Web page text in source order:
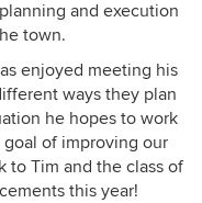
and execution
town.
enjoyed meeting his
ways they plan
he hopes to work
of improving our
to Tim and the class of
this year!